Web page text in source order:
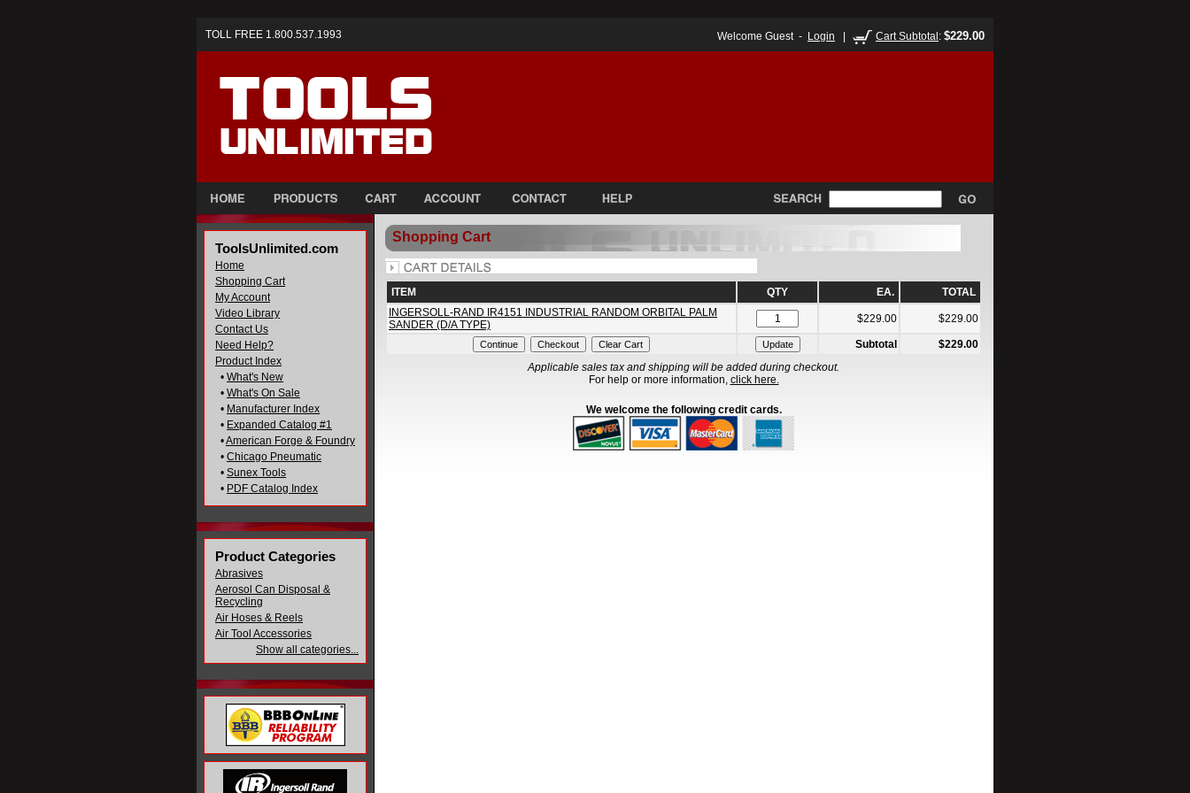
TOLL FREE 1.800.537.1993 Welcome Guest - Login Cart Subtotal : $229.00
ToolsUnlimited.com
Home
Shopping Cart
My Account
Video Library
Contact Us
Need Help?
Product Index
• What's New
• What's On Sale
• Manufacturer Index
• Expanded Catalog #1
•American Forge & Foundry
• Chicago Pneumatic
• Sunex Tools
• PDF Catalog Index
Product Categories
Abrasives
Aerosol Can Disposal &
Recycling
Air Hoses & Reels
Air Tool Accessories
Show all categories...
Shopping Cart
ITEM QTY EA.
TOTAL
INGERSOLL-RAND IR4151 INDUSTRIAL RANDOM ORBITAL PALM
SANDER (D/A TYPE)
$229.00 $229.00
Subtotal
$229.00
Applicable sales tax and shipping will be added during checkout.
For help or more information, click here.
We welcome the following credit cards.